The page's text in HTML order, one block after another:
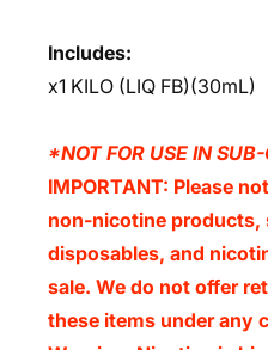
Includes:
x1 KILO (LIQ FB)(30mL)
*NOT FOR USE IN
IMPORTANT: Please
non-nicotine products,
disposables, and
sale. We do not offer
these items under any